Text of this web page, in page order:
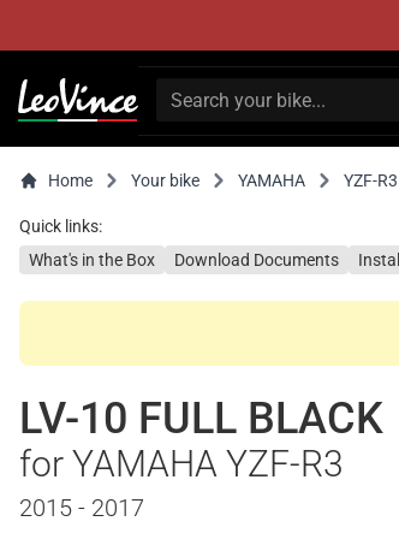
Home Your bike YAMAHA YZF-R3
Quick links:
What's in the Box
Download Documents
LV-10 FULL BLACK
for YAMAHA YZF-R3
2015 - 2017